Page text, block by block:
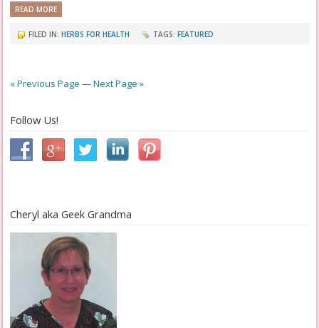
READ MORE
FILED IN:HERBS FOR HEALTH TAGS:FEATURED
« Previous Page —Next Page »
Follow Us!
Cheryl aka Geek Grandma